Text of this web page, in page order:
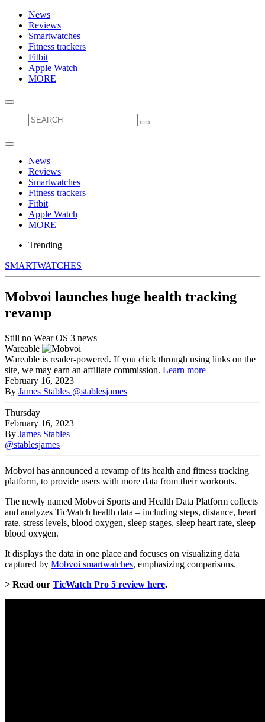
News
Reviews
Smartwatches
Fitness trackers
Fitbit
Apple Watch
MORE
News
Reviews
Smartwatches
Fitness trackers
Fitbit
Apple Watch
MORE
Trending
SMARTWATCHES
Mobvoi launches huge health tracking
revamp
Still no Wear OS 3 news
Wareable
Wareable is reader-powered. If you click through using links on the
site, we may earn an affiliate commission. Learn more
February 16, 2023
By James Stables @stablesjames
Thursday
February 16, 2023
By James Stables
@stablesjames
Mobvoi has announced a revamp of its health and fitness tracking
platform, to provide users with more data from their workouts.
The newly named Mobvoi Sports and Health Data Platform collects
and analyzes TicWatch health data – including steps, distance, heart
rate, stress levels, blood oxygen, sleep stages, sleep heart rate, sleep
blood oxygen.
It displays the data in one place and focuses on visualizing data
captured by Mobvoi smartwatches, emphasizing comparisons.
> Read our TicWatch Pro 5 review here.